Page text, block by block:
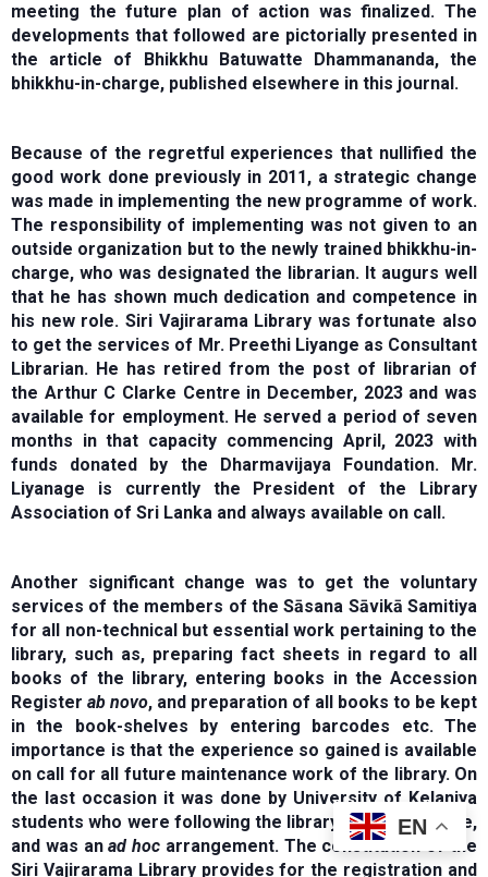
meeting the future plan of action was finalized. The
developments that followed are pictorially presented in
the article of Bhikkhu Batuwatte Dhammananda, the
bhikkhu-in-charge, published elsewhere in this journal.
Because of the regretful experiences that nullified the
good work done previously in 2011, a strategic change
was made in implementing the new programme of work.
The responsibility of implementing was not given to an
outside organization but to the newly trained bhikkhu-in-
charge, who was designated the librarian. It augurs well
that he has shown much dedication and competence in
his new role. Siri Vajirarama Library was fortunate also
to get the services of Mr. Preethi Liyange as Consultant
Librarian. He has retired from the post of librarian of
the Arthur C Clarke Centre in December, 2023 and was
available for employment. He served a period of seven
months in that capacity commencing April, 2023 with
funds donated by the Dharmavijaya Foundation. Mr.
Liyanage is currently the President of the Library
Association of Sri Lanka and always available on call.
Another significant change was to get the voluntary
services of the members of the Sāsana Sāvikā Samitiya
for all non-technical but essential work pertaining to the
library, such as, preparing fact sheets in regard to all
books of the library, entering books in the Accession
Register ab novo, and preparation of all books to be kept
in the book-shelves by entering barcodes etc. The
importance is that the experience so gained is available
on call for all future maintenance work of the library. On
the last occasion it was done by University of Kelaniya
students who were following the library science course,
and was anad hoc arrangement. The constitution of the
Siri Vajirarama Library provides for the registration and
EN